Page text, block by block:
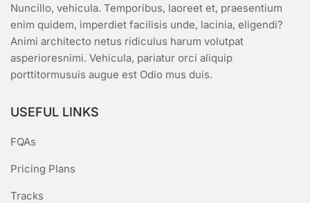
Nuncillo, vehicula. Temporibus, laoreet et, praesentium
enim quidem, imperdiet facilisis unde, lacinia, eligendi?
Animi architecto netus ridiculus harum volutpat
asperioresnimi. Vehicula, pariatur orci aliquip
porttitormusuis augue est Odio mus duis.
USEFUL LINKS
FQAs
Pricing Plans
Tracks